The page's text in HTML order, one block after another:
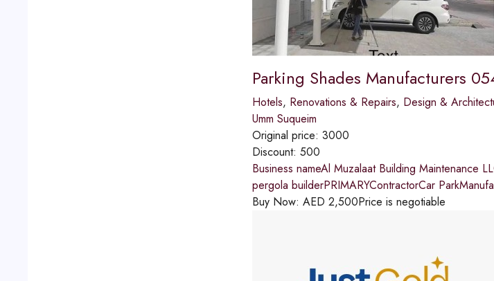
Parking Shades Manufacturers
Hotels, Renovations & Repairs, Design &
Umm Suqueim
Original price: 3000
Discount: 500
Business nameAl Muzalaat Building Maintenance
pergola builderPRIMARYContractorCar
Buy Now: AED 2,500Price is negotiable